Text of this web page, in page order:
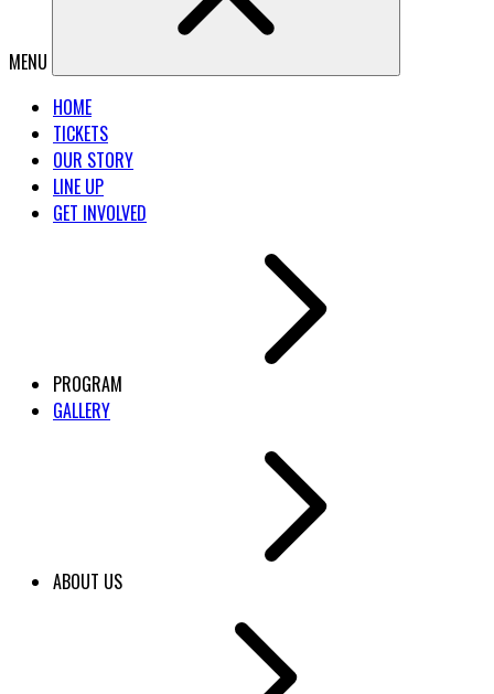
MENU
HOME
TICKETS
OUR STORY
LINE UP
GET INVOLVED
PROGRAM
GALLERY
ABOUT US